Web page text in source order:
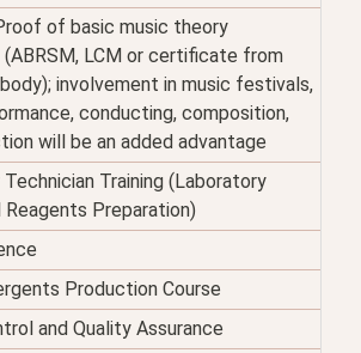
of basic music theory
LCM or certificate from
involvement in music festivals,
conducting, composition,
will be an added advantage
Training (Laboratory
Preparation)
Production Course
and Quality Assurance